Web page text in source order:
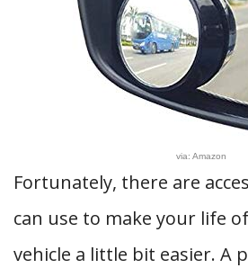
via: Amazon
Fortunately, there are
can use to make your life
vehicle a little bit easier. A